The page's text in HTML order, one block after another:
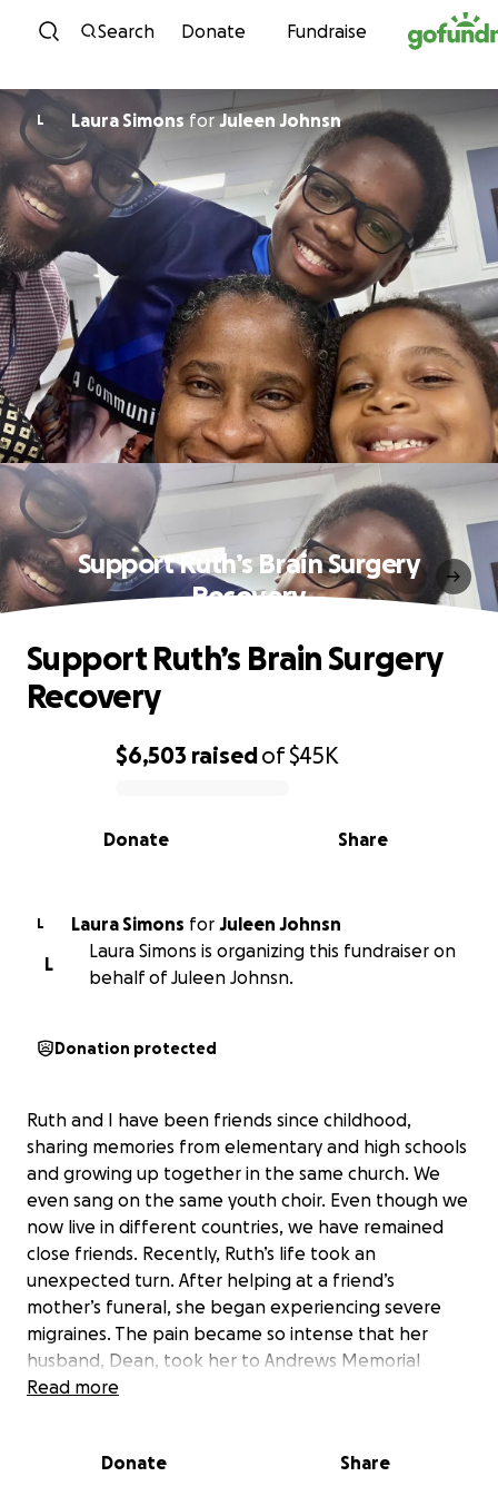
Skip to content
Search Donate Fundraise
L Laura SimonsforJuleen Johnsn
Support Ruth’s Brain Surgery
Recovery
0% complete
$6,503 raisedof$45K
Share
Donate
Support Ruth’s Brain Surgery
Recovery
L Laura Simons for Juleen Johnsn
L
Laura Simons is organizing this fundraiser on
behalf of Juleen Johnsn.
Donation protected
Ruth and I have been friends since childhood,
sharing memories from elementary and high schools
and growing up together in the same church. We
even sang on the same youth choir. Even though we
now live in different countries, we have remained
close friends. Recently, Ruth’s life took an
unexpected turn. After helping at a friend’s
mother’s funeral, she began experiencing severe
migraines. The pain became so intense that her
husband, Dean, took her to Andrews Memorial
Hospital. There, doctors discovered a brain tumor,
to prevent further headaches and possible seizures,
Read more
Donate Share